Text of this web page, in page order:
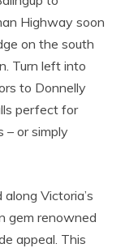
Highway soon
on the south
Turn left into
to Donnelly
perfect for
– or simply
Victoria’s
gem renowned
appeal. This